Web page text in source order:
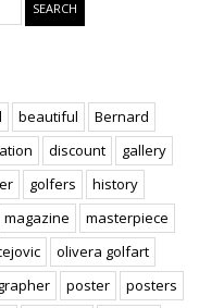
beautiful
Bernard
discount
gallery
golfers
history
magazine
masterpiece
olivera golfart
poster posters